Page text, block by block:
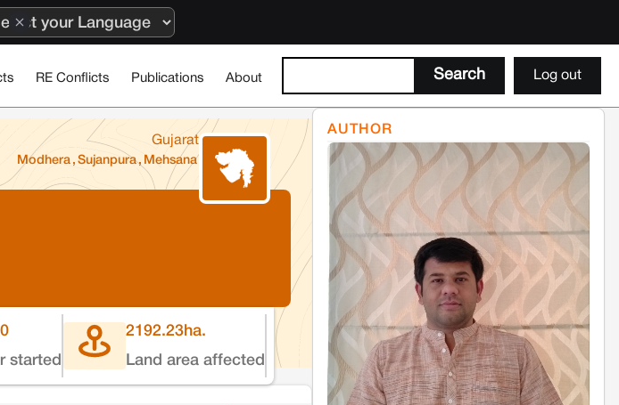
RE Conflicts Publications About Log out
Gujarat
Modhera , Sujanpura, Mehsana
started
2192.23ha.
Land area affected
AUTHOR